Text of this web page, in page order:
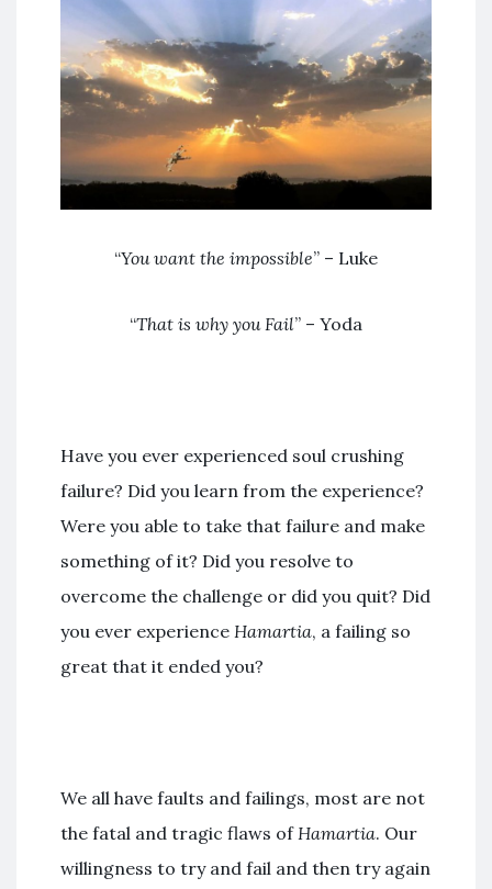
“You want the impossible” – Luke
“That is why you Fail” – Yoda
Have you ever experienced soul crushing
failure? Did you learn from the experience?
Were you able to take that failure and make
something of it? Did you resolve to
overcome the challenge or did you quit? Did
you ever experience Hamartia, a failing so
great that it ended you?
We all have faults and failings, most are not
the fatal and tragic flaws of Hamartia. Our
willingness to try and fail and then try again